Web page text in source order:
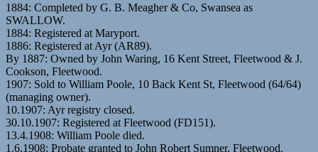
1884: Completed by G. B. Meagher & Co, Swansea as
SWALLOW.
1884: Registered at Maryport.
1886: Registered at Ayr (AR89).
By 1887: Owned by John Waring, 16 Kent Street, Fleetwood & J.
Cookson, Fleetwood.
1907: Sold to William Poole, 10 Back Kent St, Fleetwood (64/64)
(managing owner).
10.1907: Ayr registry closed.
30.10.1907: Registered at Fleetwood (FD151).
13.4.1908: William Poole died.
1.6.1908: Probate granted to John Robert Sumner, Fleetwood.